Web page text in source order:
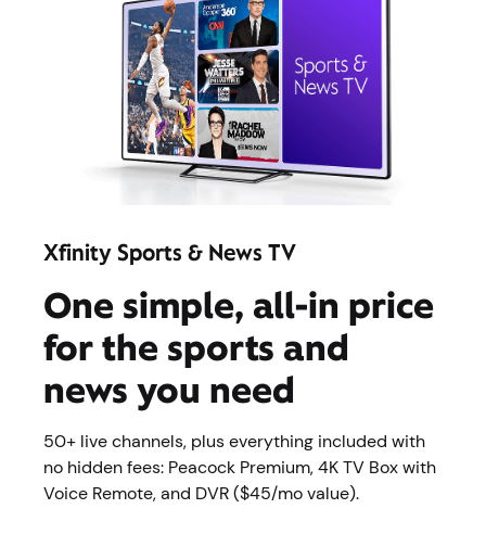
Xfinity Sports & News TV
One simple, all-in price
for ​the sports and
news you need
50+ live channels, plus everything included with
no hidden fees: Peacock Premium, 4K TV Box with
Voice Remote, and DVR ($45/mo value).